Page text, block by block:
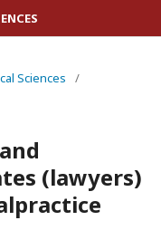
Sciences
/
(lawyers)